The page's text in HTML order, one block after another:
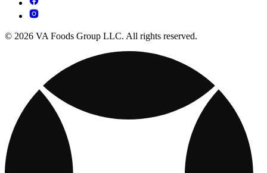
© 2026 VA Foods Group LLC. All rights reserved.